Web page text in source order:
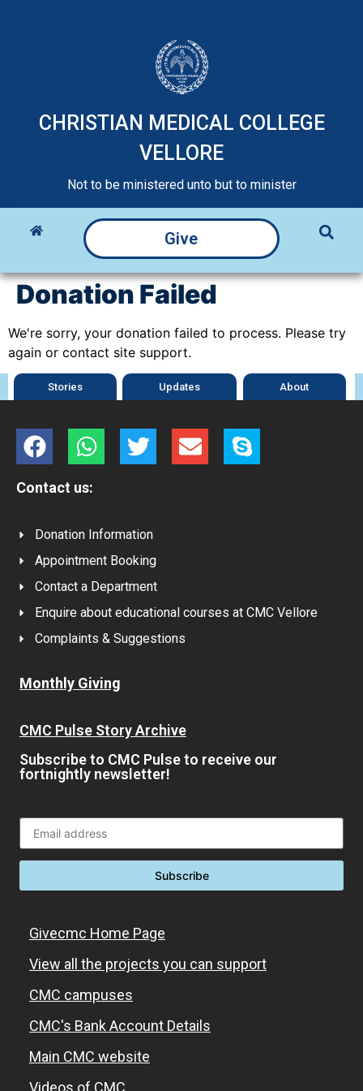
CHRISTIAN MEDICAL COLLEGE
VELLORE
Not to be ministered unto but to minister
Give
Donation Failed
We're sorry, your donation failed to process. Please try
again or contact site support.
Stories Updates About
Contact us:
Donation Information
Appointment Booking
Contact a Department
Enquire about educational courses at CMC Vellore
Complaints & Suggestions
Monthly Giving
CMC Pulse Story Archive
Subscribe to CMC Pulse to receive our
fortnightly newsletter!
Givecmc Home Page
View all the projects you can support
CMC campuses
CMC's Bank Account Details
Main CMC website